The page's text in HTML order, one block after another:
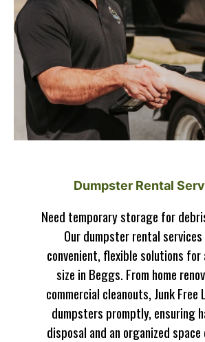
Dumpster Rental
Need temporary storage for
Our dumpster rental
convenient, flexible solutions
size in Beggs. From home
commercial cleanouts, Junk Free
dumpsters promptly, ensuring
disposal and an organized